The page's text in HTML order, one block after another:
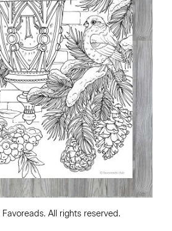
Favoreads. All rights reserved.